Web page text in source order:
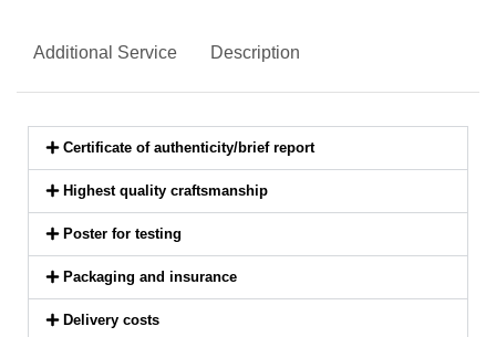
Additional Service Description
Certificate of authenticity/brief report
Highest quality craftsmanship
Poster for testing
Packaging and insurance
Delivery costs